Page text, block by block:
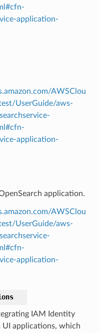
application-
AWSClou
UserGuide/aws-
application-
application.
AWSClou
UserGuide/aws-
application-
IAM Identity
applications, which